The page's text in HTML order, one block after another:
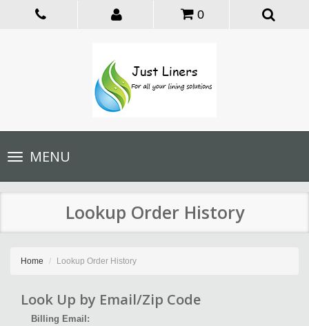
0
Toggle
navigationMENU
Lookup Order History
Home Lookup Order History
Look Up by Email/Zip Code
Billing Email: